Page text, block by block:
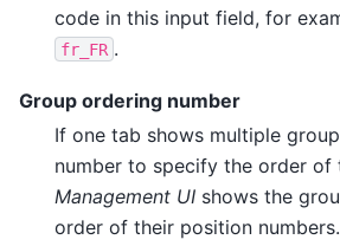
code in this input field, for
fr_FR .
Group ordering number
If one tab shows multiple
number to specify the order of
Management UI shows the
order of their position numbers.